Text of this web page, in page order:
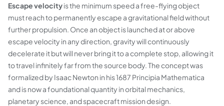
Escape velocityis the minimum speed a free-flying object
must reach to permanently escape a gravitational field without
further propulsion. Once an object is launched at or above
escape velocity in any direction, gravity will continuously
decelerate it but will never bring it to a complete stop, allowing it
to travel infinitely far from the source body. The concept was
formalized by Isaac Newton in his 1687 Principia Mathematica
and is now a foundational quantity in orbital mechanics,
planetary science, and spacecraft mission design.